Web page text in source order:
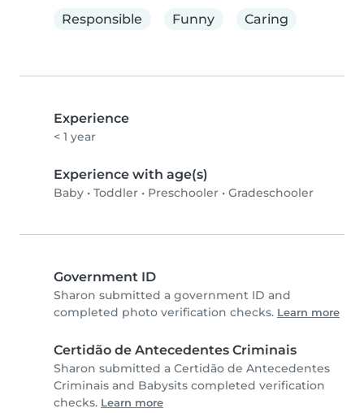
Responsible
Funny Caring
Experience
< 1 year
Experience with age(s)
Baby • Toddler • Preschooler • Gradeschooler
Government ID
Sharon submitted a government ID and
completed photo verification checks. Learn more
Certidão de Antecedentes Criminais
Sharon submitted a Certidão de Antecedentes
Criminais and Babysits completed verification
checks. Learn more